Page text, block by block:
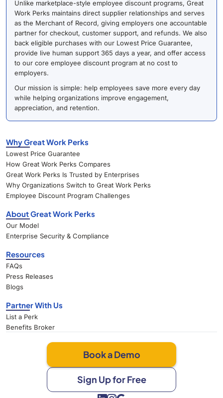
Unlike marketplace-style employee discount programs, Great
Work Perks maintains direct supplier relationships and serves
as the Merchant of Record, giving employers one accountable
partner for checkout, customer support, and refunds. We also
back eligible purchases with our Lowest Price Guarantee,
provide live human support 365 days a year, and offer access
to our core employee discount program at no cost to
employers.
Our mission is simple: help employees save more every day
while helping organizations improve engagement,
appreciation, and retention.
Why Great Work Perks
Lowest Price Guarantee
How Great Work Perks Compares
Great Work Perks Is Trusted by Enterprises
Why Organizations Switch to Great Work Perks
Employee Discount Program Challenges
About Great Work Perks
Our Model
Enterprise Security & Compliance
Resources
FAQs
Press Releases
Blogs
Partner With Us
List a Perk
Benefits Broker
Book a Demo
Sign Up for Free